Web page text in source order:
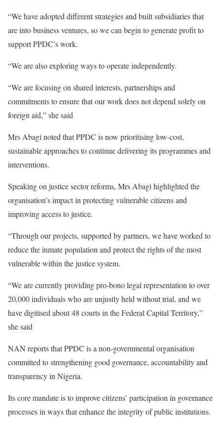
“We have adopted different strategies and built subsidiaries that
are into business ventures, so we can begin to generate profit to
support PPDC’s work.
“We are also exploring ways to operate independently.
“We are focusing on shared interests, partnerships and
commitments to ensure that our work does not depend solely on
foreign aid,” she said
Mrs Abagi noted that PPDC is now prioritising low-cost,
sustainable approaches to continue delivering its programmes and
interventions.
Speaking on justice sector reforms, Mrs Abagi highlighted the
organisation’s impact in protecting vulnerable citizens and
improving access to justice.
“Through our projects, supported by partners, we have worked to
reduce the inmate population and protect the rights of the most
vulnerable within the justice system.
“We are currently providing pro-bono legal representation to over
20,000 individuals who are unjustly held without trial, and we
have digitised about 48 courts in the Federal Capital Territory,”
she said
NAN reports that PPDC is a non-governmental organisation
committed to strengthening good governance, accountability and
transparency in Nigeria.
Its core mandate is to improve citizens’ participation in governance
processes in ways that enhance the integrity of public institutions.